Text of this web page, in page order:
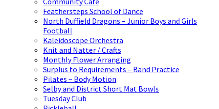
Feathersteps School of Dance
North Duffield Dragons – Junior Boys and Girls
Football
Kaleidoscope Orchestra
Knit and Natter / Crafts
Monthly Flower Arranging
Surplus to Requirements – Band Practice
Pilates – Body Motion
Selby and District Short Mat Bowls
Tuesday Club